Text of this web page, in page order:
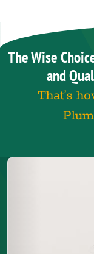
The Wise
and
That’s